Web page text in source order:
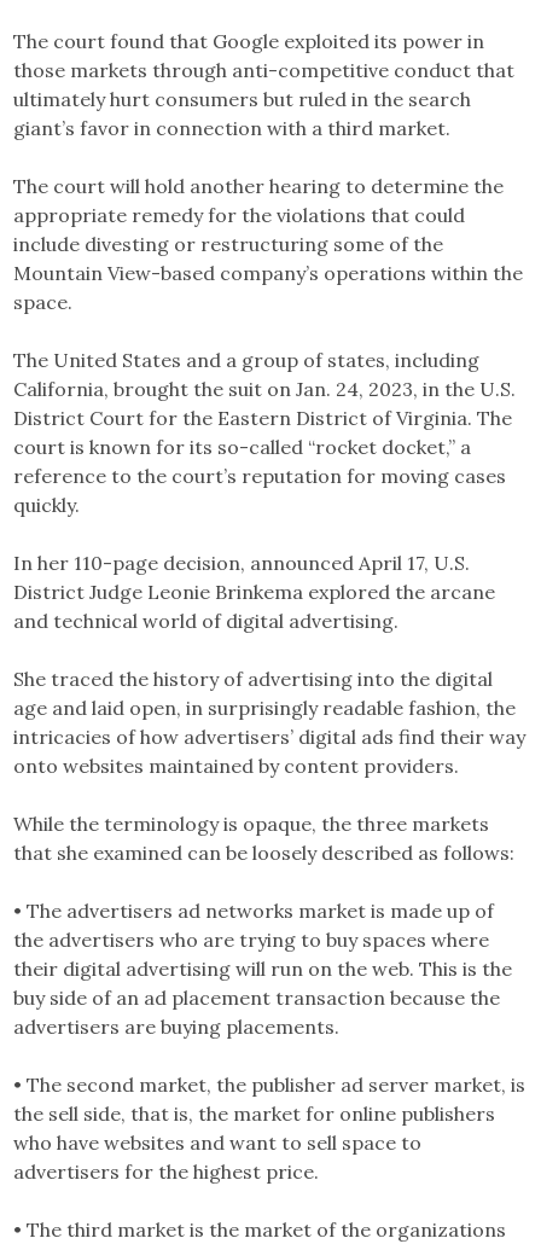
The court found that Google exploited its power in
those markets through anti-competitive conduct that
ultimately hurt consumers but ruled in the search
giant’s favor in connection with a third market.
The court will hold another hearing to determine the
appropriate remedy for the violations that could
include divesting or restructuring some of the
Mountain View-based company’s operations within the
space.
The United States and a group of states, including
California, brought the suit on Jan. 24, 2023, in the U.S.
District Court for the Eastern District of Virginia. The
court is known for its so-called “rocket docket,” a
reference to the court’s reputation for moving cases
quickly.
In her 110-page decision, announced April 17, U.S.
District Judge Leonie Brinkema explored the arcane
and technical world of digital advertising.
She traced the history of advertising into the digital
age and laid open, in surprisingly readable fashion, the
intricacies of how advertisers’ digital ads find their way
onto websites maintained by content providers.
While the terminology is opaque, the three markets
that she examined can be loosely described as follows:
• The advertisers ad networks market is made up of
the advertisers who are trying to buy spaces where
their digital advertising will run on the web. This is the
buy side of an ad placement transaction because the
advertisers are buying placements.
• The second market, the publisher ad server market, is
the sell side, that is, the market for online publishers
who have websites and want to sell space to
advertisers for the highest price.
• The third market is the market of the organizations